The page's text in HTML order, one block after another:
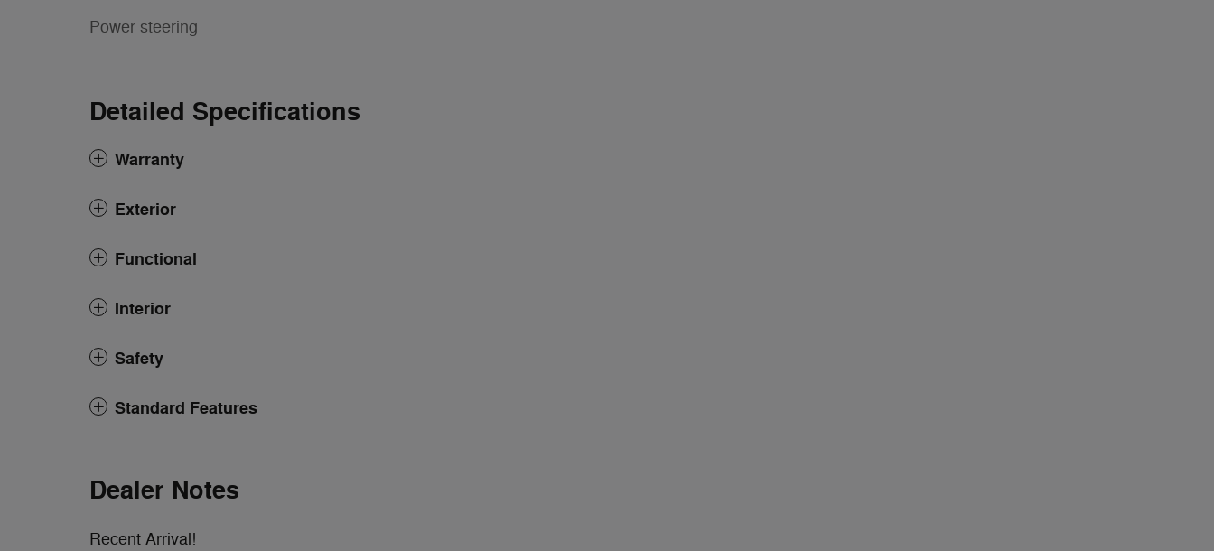
Power steering
Detailed Specifications
Warranty
Exterior
Functional
Interior
Safety
Standard Features
Dealer Notes
Recent Arrival!